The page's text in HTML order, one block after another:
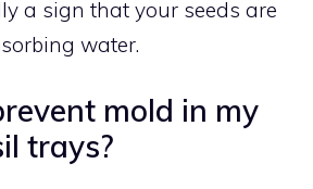
a sign that your seeds are
water.
mold in my
trays?